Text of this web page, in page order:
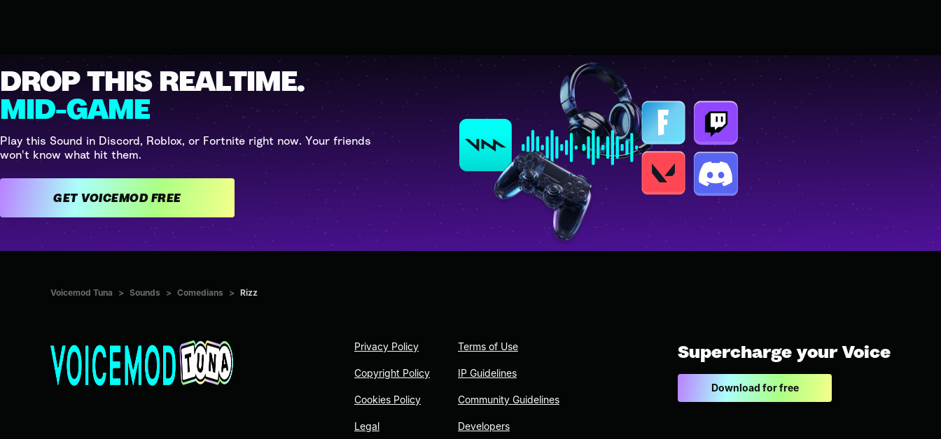
DROP THIS REALTIME.
MID-GAME
Play this Sound in Discord, Roblox, or Fortnite right now. Your friends
won't know what hit them.
GET VOICEMOD FREE
Voicemod Tuna > Sounds > Comedians > Rizz
Privacy Policy
Copyright Policy
Cookies Policy
Legal
Terms of Use
IP Guidelines
Community Guidelines
Developers
Supercharge your Voice
Download for free